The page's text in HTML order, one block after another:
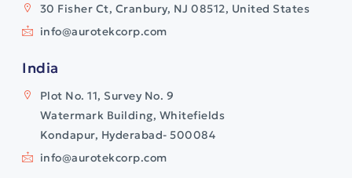
30 Fisher Ct, Cranbury, NJ 08512, United States
info@aurotekcorp.com
India
Plot No. 11, Survey No. 9
Watermark Building, Whitefields
Kondapur, Hyderabad- 500084
info@aurotekcorp.com